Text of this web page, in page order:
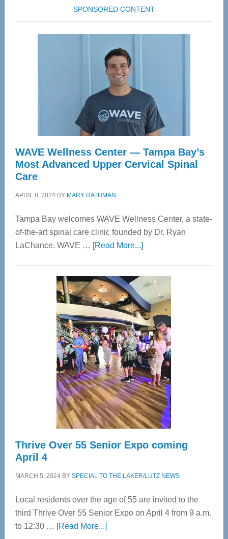
SPONSORED CONTENT
WAVE Wellness Center — Tampa Bay’s
Most Advanced Upper Cervical Spinal
Care
APRIL 8, 2024BY MARY RATHMAN
Tampa Bay welcomes WAVE Wellness Center, a state-
of-the-art spinal care clinic founded by Dr. Ryan
LaChance. WAVE … [Read More...]about
Center
—
Tampa
Bay’s
Most
Advanced
Upper
Cervical
Spinal
Care
Thrive Over 55 Senior Expo coming
April 4
MARCH 5, 2024BY SPECIAL TO THE LAKER/LUTZ NEWS
Local residents over the age of 55 are invited to the
third Thrive Over 55 Senior Expo on April 4 from 9 a.m.
to 12:30 … [Read More...]about